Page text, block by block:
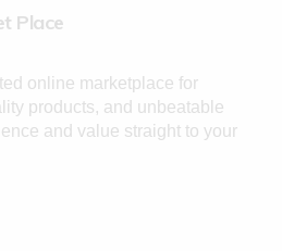
Place
online marketplace for
products, and unbeatable
and value straight to your